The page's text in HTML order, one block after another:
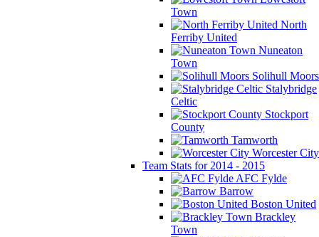
Town
North
Ferriby United
Nuneaton
Town
Solihull Moors
Stalybridge
Celtic
Stockport
County
Tamworth
Worcester City
Team Stats for 2014 - 2015
AFC Fylde
Barrow
Boston United
Brackley
Town